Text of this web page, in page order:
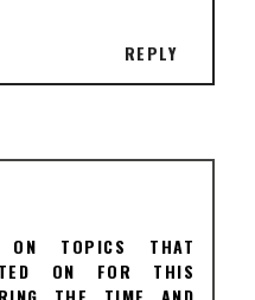
REPLY
ON TOPICS THAT
ON FOR THIS